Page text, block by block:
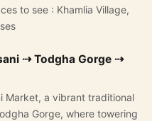
to see : Khamlia Village,
⇢ Todgha Gorge ⇢
Market, a vibrant traditional
Gorge, where towering